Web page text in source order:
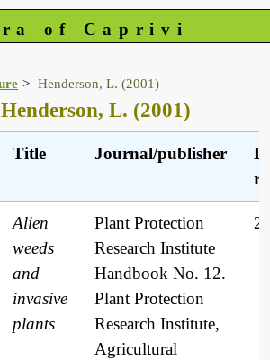
of Caprivi
Henderson, L. (2001)
L. (2001)
Title Journal/publisher
Alien
weeds
and
invasive
plants
Plant Protection
Research Institute
Handbook No. 12.
Plant Protection
Research Institute,
Agricultural